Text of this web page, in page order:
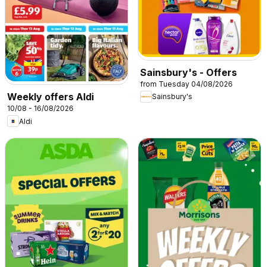
Weekly offers Aldi
10/08 - 16/08/2026
Aldi
Sainsbury's - Offers
from Tuesday 04/08/2026
Sainsbury's